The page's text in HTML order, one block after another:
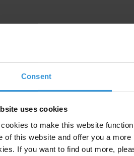
Consent
uses cookies
to make this website
of this website and offer you a
If you want to find out more,